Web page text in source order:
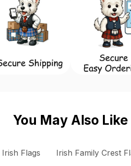
You May Also Like
Irish Flags Irish Family Crest